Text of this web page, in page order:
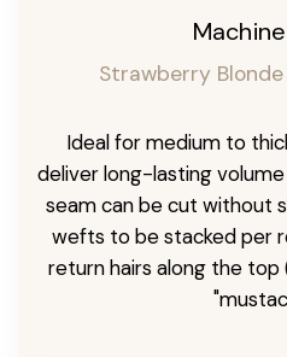
Strawberry
Ideal for medium to
deliver long-lasting
seam can be cut without
wefts to be stacked per
return hairs along the top